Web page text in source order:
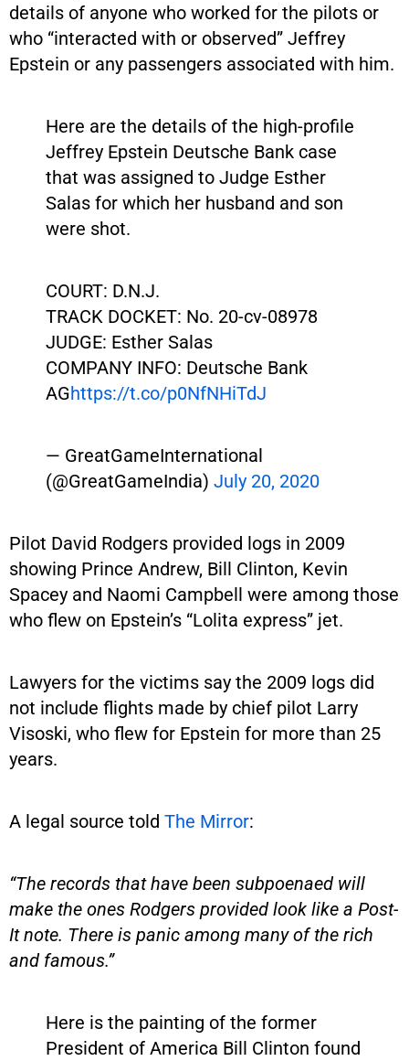
details of anyone who worked for the pilots or
who “interacted with or observed” Jeffrey
Epstein or any passengers associated with him.
Here are the details of the high-profile
Jeffrey Epstein Deutsche Bank case
that was assigned to Judge Esther
Salas for which her husband and son
were shot.
COURT: D.N.J.
TRACK DOCKET: No. 20-cv-08978
JUDGE: Esther Salas
COMPANY INFO: Deutsche Bank
AGhttps://t.co/p0NfNHiTdJ
— GreatGameInternational
(@GreatGameIndia) July 20, 2020
Pilot David Rodgers provided logs in 2009
showing Prince Andrew, Bill Clinton, Kevin
Spacey and Naomi Campbell were among those
who flew on Epstein’s “Lolita express” jet.
Lawyers for the victims say the 2009 logs did
not include flights made by chief pilot Larry
Visoski, who flew for Epstein for more than 25
years.
A legal source told The Mirror:
“The records that have been subpoenaed will
make the ones Rodgers provided look like a Post-
It note. There is panic among many of the rich
and famous.”
Here is the painting of the former
President of America Bill Clinton found